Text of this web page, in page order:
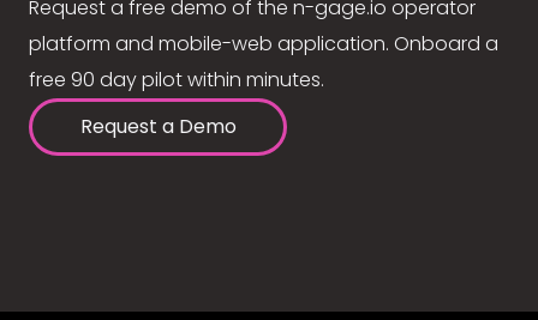
Request a free demo of the n-gage.io operator
platform and mobile-web application. Onboard a
free 90 day pilot within minutes.
Request a Demo